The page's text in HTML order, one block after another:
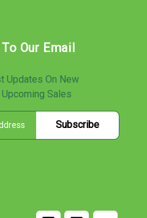
Our Email
Updates On New
Sales